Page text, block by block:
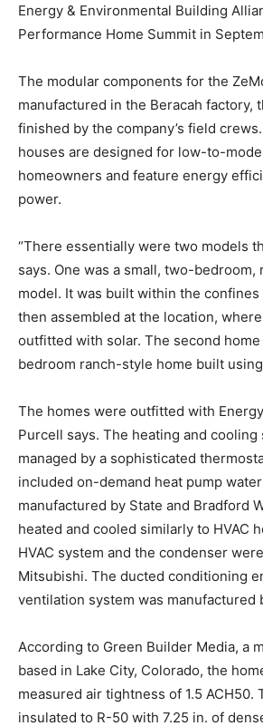
Energy & Environmental Building
Performance Home Summit in
The modular components for the
manufactured in the Beracah factory,
finished by the company’s field
houses are designed for low-to-
homeowners and feature energy
power.
“There essentially were two models
says. One was a small, two-bedroom,
model. It was built within the confines
then assembled at the location,
outfitted with solar. The second
bedroom ranch-style home built
The homes were outfitted with
Purcell says. The heating and cooling
managed by a sophisticated
included on-demand heat pump
manufactured by State and Bradford
heated and cooled similarly to HVAC
HVAC system and the condenser
Mitsubishi. The ducted conditioning
ventilation system was manufactured
According to Green Builder Media, a
based in Lake City, Colorado, the
measured air tightness of 1.5 ACH50.
insulated to R-50 with 7.25 in. of